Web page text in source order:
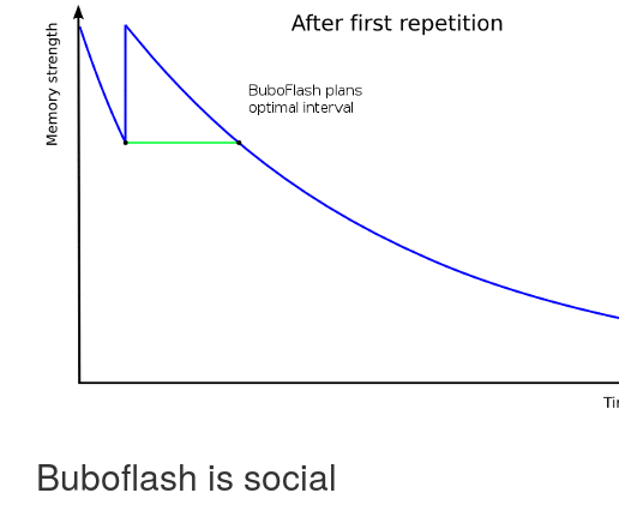
Buboflash is social